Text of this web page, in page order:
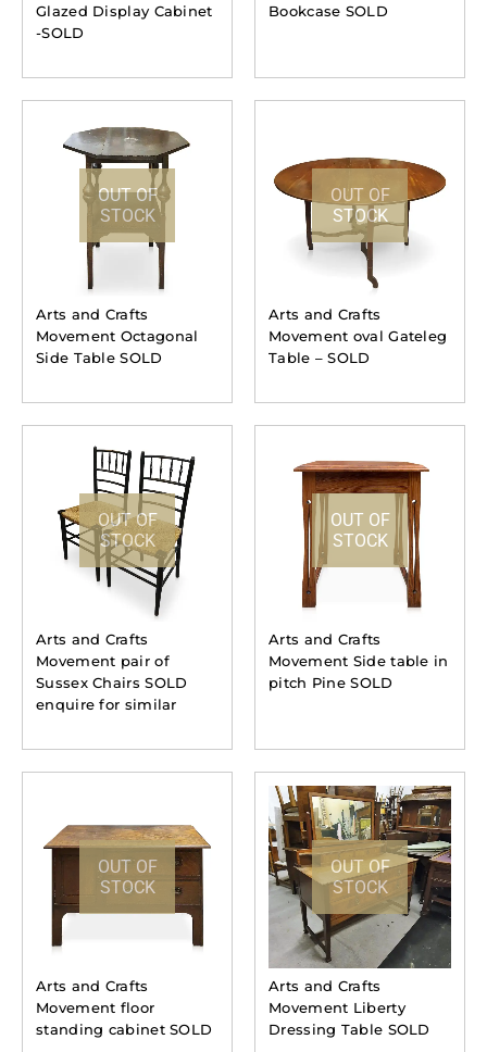
Glazed Display Cabinet
-SOLD
Bookcase SOLD
OUT OF
STOCK
Arts and Crafts
Movement Octagonal
Side Table SOLD
OUT OF
STOCK
Arts and Crafts
Movement oval Gateleg
Table – SOLD
OUT OF
STOCK
Arts and Crafts
Movement pair of
Sussex Chairs SOLD
enquire for similar
OUT OF
STOCK
Arts and Crafts
Movement Side table in
pitch Pine SOLD
OUT OF
STOCK
Arts and Crafts
Movement floor
standing cabinet SOLD
OUT OF
STOCK
Arts and Crafts
Movement Liberty
Dressing Table SOLD